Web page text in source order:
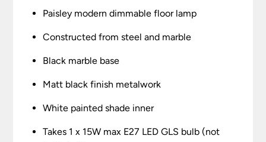
Paisley modern dimmable floor lamp
Constructed from steel and marble
Black marble base
Matt black finish metalwork
White painted shade inner
Takes 1 x 15W max E27 LED GLS bulb (not